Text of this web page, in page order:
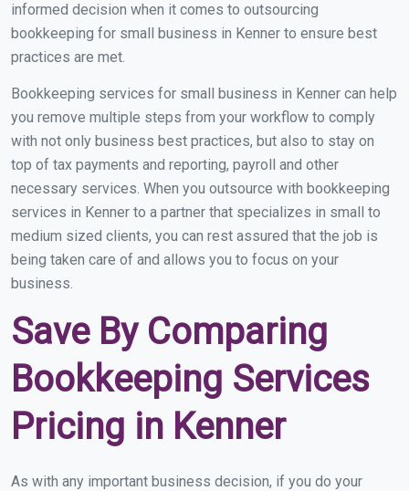
informed decision when it comes to outsourcing
bookkeeping for small business in Kenner to ensure best
practices are met.
Bookkeeping services for small business in Kenner can help
you remove multiple steps from your workflow to comply
with not only business best practices, but also to stay on
top of tax payments and reporting, payroll and other
necessary services. When you outsource with bookkeeping
services in Kenner to a partner that specializes in small to
medium sized clients, you can rest assured that the job is
being taken care of and allows you to focus on your
business.
Save By Comparing
Bookkeeping Services
Pricing in Kenner
As with any important business decision, if you do your